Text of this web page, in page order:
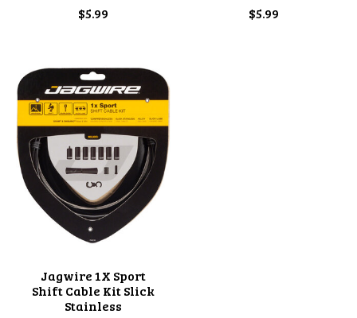
$5.99
$5.99
Jagwire 1X Sport
Shift Cable Kit Slick
Stainless